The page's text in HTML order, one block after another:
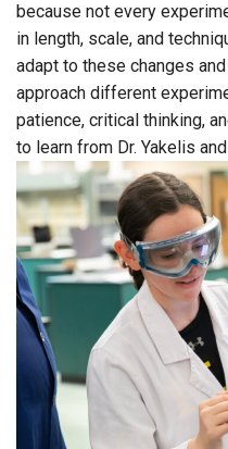
because not every
in length, scale, and
adapt to these changes
approach different
patience, critical thinking,
to learn from Dr. Yakelis